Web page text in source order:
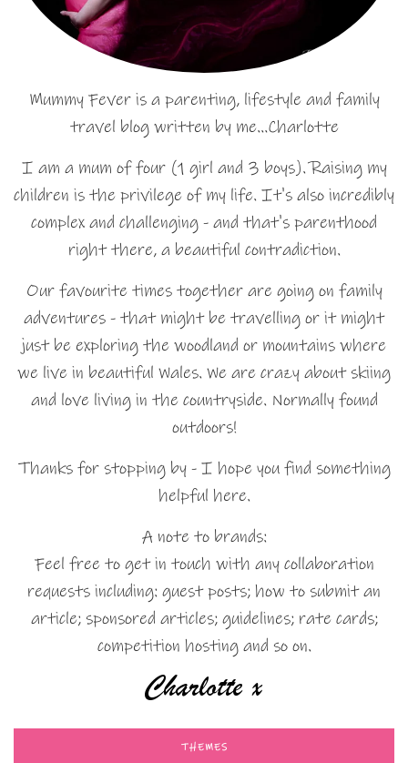
Mummy Fever is a parenting, lifestyle and family
travel blog written by me…Charlotte
I am a mum of four (1 girl and 3 boys). Raising my
children is the privilege of my life. It's also incredibly
complex and challenging - and that's parenthood
right there, a beautiful contradiction.
Our favourite times together are going on family
adventures - that might be travelling or it might
just be exploring the woodland or mountains where
we live in beautiful Wales. We are crazy about skiing
and love living in the countryside. Normally found
outdoors!
Thanks for stopping by - I hope you find something
helpful here.
A note to brands:
Feel free to get in touch with any collaboration
requests including: guest posts; how to submit an
article; sponsored articles; guidelines; rate cards;
competition hosting and so on.
THEMES